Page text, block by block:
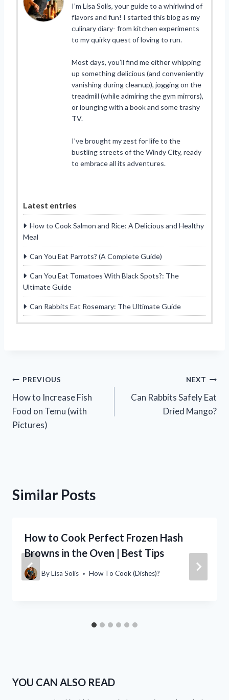
I’m Lisa Solis, your guide to a whirlwind of
flavors and fun! I started this blog as my
culinary diary- from kitchen experiments
to my quirky quest of loving to run.
Most days, you’ll find me either whipping
up something delicious (and conveniently
vanishing during cleanup), jogging on the
treadmill (while admiring the gym mirrors),
or lounging with a book and some trashy
TV.
I’ve brought my zest for life to the
bustling streets of the Windy City, ready
to embrace all its adventures.
Latest entries
How to Cook Salmon and Rice: A Delicious and Healthy
Meal
Can You Eat Parrots? (A Complete Guide)
Can You Eat Tomatoes With Black Spots?: The
Ultimate Guide
Can Rabbits Eat Rosemary: The Ultimate Guide
Post
navigation
PREVIOUS
How to Increase Fish
Food on Temu (with
Pictures)
NEXT
Can Rabbits Safely Eat
Dried Mango?
Similar Posts
How to Cook Perfect Frozen Hash
Browns in the Oven | Best Tips
ByLisa Solis How To Cook (Dishes)?
YOU CAN ALSO READ